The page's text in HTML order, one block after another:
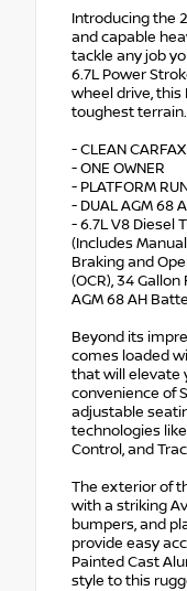
Introducing the
and capable
tackle any job
6.7L Power
wheel drive, this
toughest terrain.
- CLEAN CARFAX
- ONE OWNER
- PLATFORM
- DUAL AGM 68
- 6.7L V8 Diesel
(Includes
Braking and
(OCR), 34 Gallon
AGM 68 AH
Beyond its
comes loaded
that will elevate
convenience of
adjustable
technologies
Control, and
The exterior of
with a striking
bumpers, and
provide easy
Painted Cast
style to this